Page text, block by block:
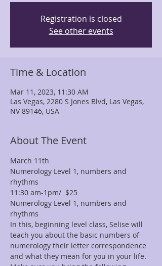
Registration is closed
See other events
Time & Location
Mar 11, 2023, 11:30 AM
Las Vegas, 2280 S Jones Blvd, Las Vegas,
NV 89146, USA
About The Event
March 11th
Numerology Level 1, numbers and
rhythms
11:30 am-1pm/  $25
Numerology Level 1, numbers and
rhythms
In this, beginning level class, Selise will
teach you about the basic numbers of
numerology their letter correspondence
and what they mean for you in your life.